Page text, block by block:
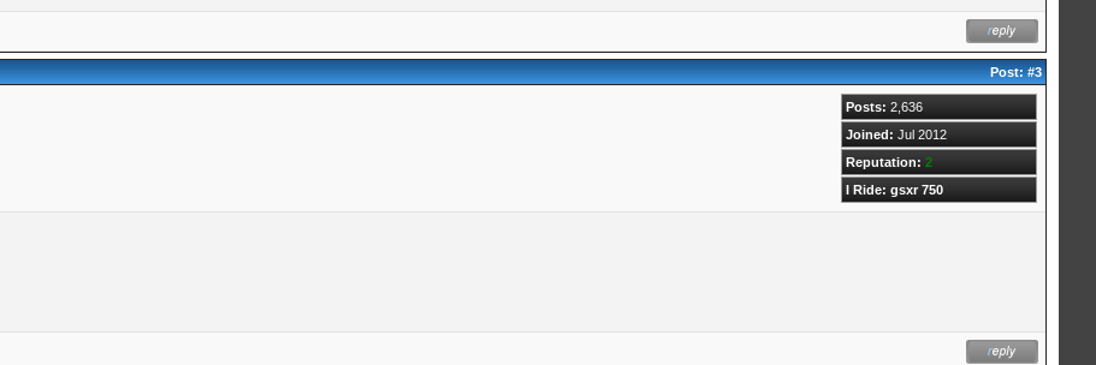
Post:#3
Posts: 2,636
Joined: Jul 2012
Reputation: 2
I Ride: gsxr 750